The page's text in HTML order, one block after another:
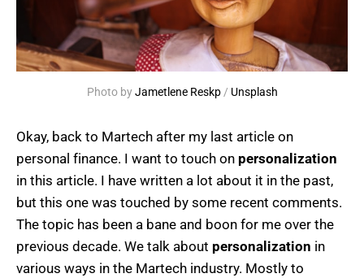
Photo by Jametlene Reskp / Unsplash
Okay, back to Martech after my last article on
personal finance. I want to touch on personalization
in this article. I have written a lot about it in the past,
but this one was touched by some recent comments.
The topic has been a bane and boon for me over the
previous decade. We talk about personalization in
various ways in the Martech industry. Mostly to